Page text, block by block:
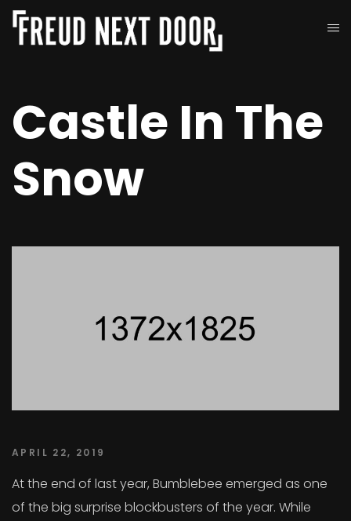
Castle In The
Snow
APRIL 22, 2019
At the end of last year, Bumblebee emerged as one
of the big surprise blockbusters of the year. While